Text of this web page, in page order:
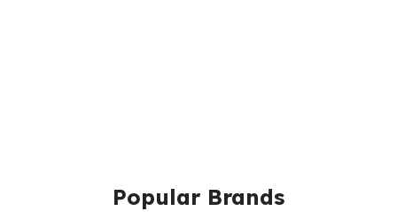
Popular Brands